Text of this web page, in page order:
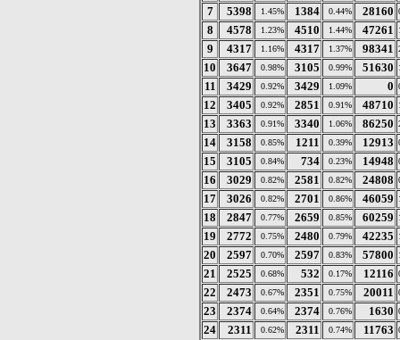
7 5398 1.45% 1384 0.44% 28160
8 4578 1.23% 4510 1.44% 47261
9 4317 1.16% 4317 1.37% 98341
10 3647 0.98% 3105 0.99% 51630
11 3429 0.92% 3429 1.09% 0
12 3405 0.92% 2851 0.91% 48710
13 3363 0.91% 3340 1.06% 86250
14 3158 0.85% 1211 0.39% 12913
15 3105 0.84% 734 0.23% 14948
16 3029 0.82% 2581 0.82% 24808
17 3026 0.82% 2701 0.86% 46059
18 2847 0.77% 2659 0.85% 60259
19 2772 0.75% 2480 0.79% 42235
20 2597 0.70% 2597 0.83% 57800
21 2525 0.68% 532 0.17% 12116
22 2473 0.67% 2351 0.75% 20011
23 2374 0.64% 2374 0.76% 1630
24 2311 0.62% 2311 0.74% 11763